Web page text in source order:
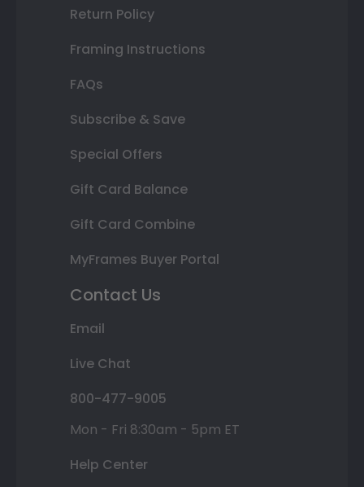
Return Policy
Framing Instructions
FAQs
Subscribe & Save
Special Offers
Gift Card Balance
Gift Card Combine
MyFrames Buyer Portal
Contact Us
Email
Live Chat
800-477-9005
Mon - Fri 8:30am - 5pm ET
Help Center